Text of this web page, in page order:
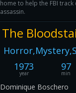
home to help the FBI
assassin.
The
1973
year
97
min
Dominique Boschero